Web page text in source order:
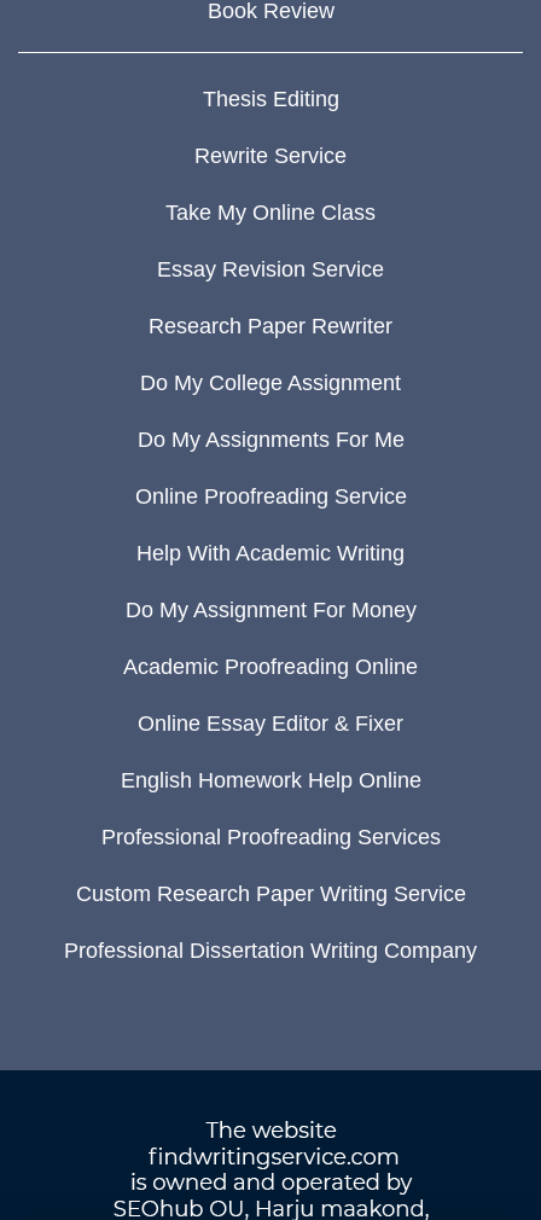
Book Review
Thesis Editing
Rewrite Service
Take My Online Class
Essay Revision Service
Research Paper Rewriter
Do My College Assignment
Do My Assignments For Me
Online Proofreading Service
Help With Academic Writing
Do My Assignment For Money
Academic Proofreading Online
Online Essay Editor & Fixer
English Homework Help Online
Professional Proofreading Services
Custom Research Paper Writing Service
Professional Dissertation Writing Company